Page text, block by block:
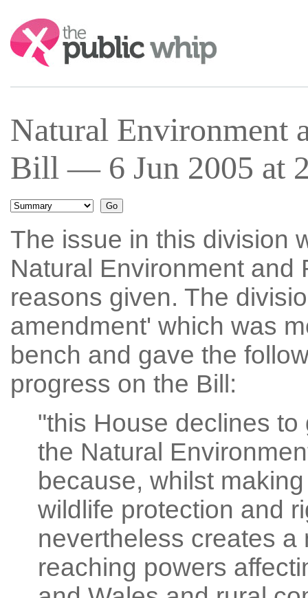
Search:
Natural Environment
Bill — 6 Jun 2005 at
The issue in this division
Natural Environment and
reasons given. The
amendment' which was
bench and gave the
progress on the Bill:
"this House declines
the Natural
because, whilst
wildlife protection and
nevertheless creates
reaching powers